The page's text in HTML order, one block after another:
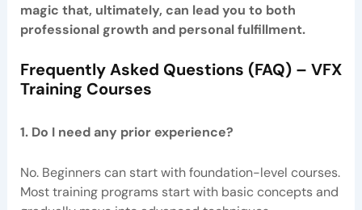
magic that, ultimately, can lead you to both
professional growth and personal fulfillment.
Frequently Asked Questions (FAQ) – VFX
Training Courses
1. Do I need any prior experience?
No. Beginners can start with foundation-level courses.
Most training programs start with basic concepts and